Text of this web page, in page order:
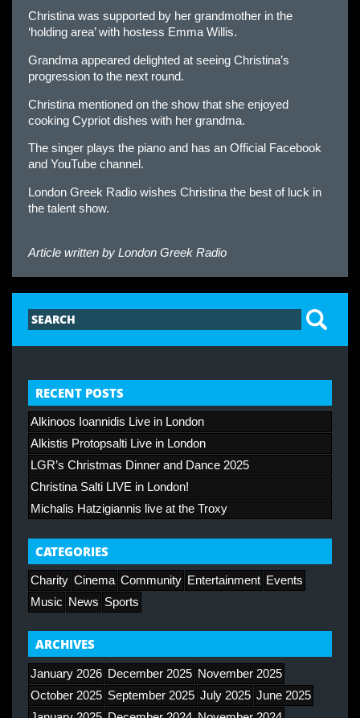
Christina was supported by her grandmother in the
‘holding area’ with hostess Emma Willis.
Grandma appeared delighted at seeing Christina’s
progression to the next round.
Christina mentioned on the show that she enjoyed
cooking Cypriot dishes with her grandma.
The singer plays the piano and has an Official Facebook
and YouTube channel.
London Greek Radio wishes Christina the best of luck in
the talent show.
Article written by London Greek Radio
RECENT POSTS
Alkinoos Ioannidis Live in London
Alkistis Protopsalti Live in London
LGR’s Christmas Dinner and Dance 2025
Christina Salti LIVE in London!
Michalis Hatzigiannis live at the Troxy
CATEGORIES
Charity Cinema Community Entertainment Events
Music
News Sports
ARCHIVES
January 2026 December 2025 November 2025
October 2025 September 2025 July 2025 June 2025